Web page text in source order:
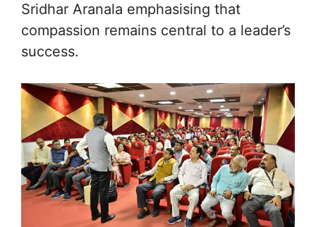
Sridhar Aranala emphasising that
compassion remains central to a leader’s
success.